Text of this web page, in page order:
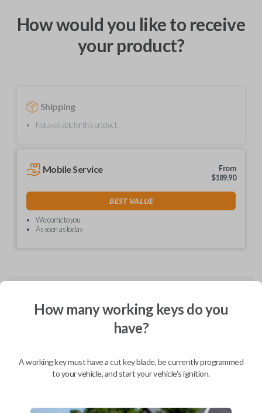
How would you like to receive
your product?
Shipping
Not available for this product.
Mobile Service
From
$189.90
BEST VALUE
We come to you
As soon as today
CDJ EZ installer (Combo and Fobik) - programmed PCBA, in plastics,
How many working keys do you
have?
A working key must have a cut key blade, be currently programmed
to your vehicle, and start your vehicle's ignition.